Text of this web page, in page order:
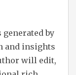
by
and insights
will edit,